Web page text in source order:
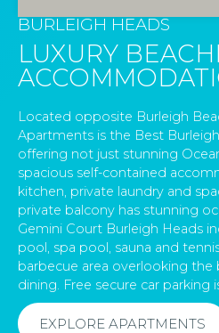
BURLEIGH HEADS
LUXURY
Located opposite Burleigh
Apartments is the Best
offering not just stunning
spacious self-contained
kitchen, private laundry and
private balcony has stunning
Gemini Court Burleigh Heads
pool, spa pool, sauna and
barbecue area overlooking the
dining. Free secure car parking
EXPLORE APARTMENTS